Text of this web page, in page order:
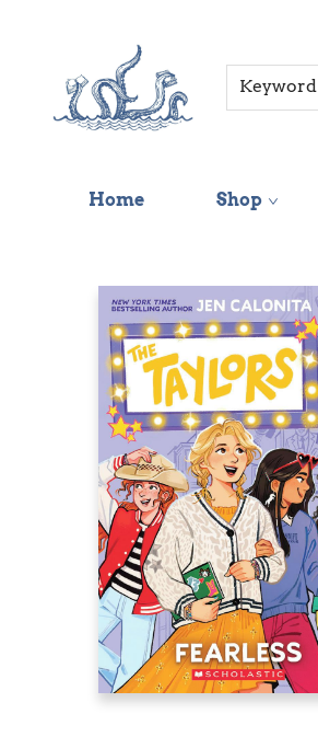
Keyword
Home Shop